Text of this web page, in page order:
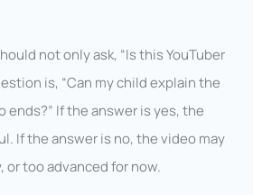
not only ask, “Is this YouTuber
is, “Can my child explain the
ends?” If the answer is yes, the
If the answer is no, the video may
or too advanced for now.